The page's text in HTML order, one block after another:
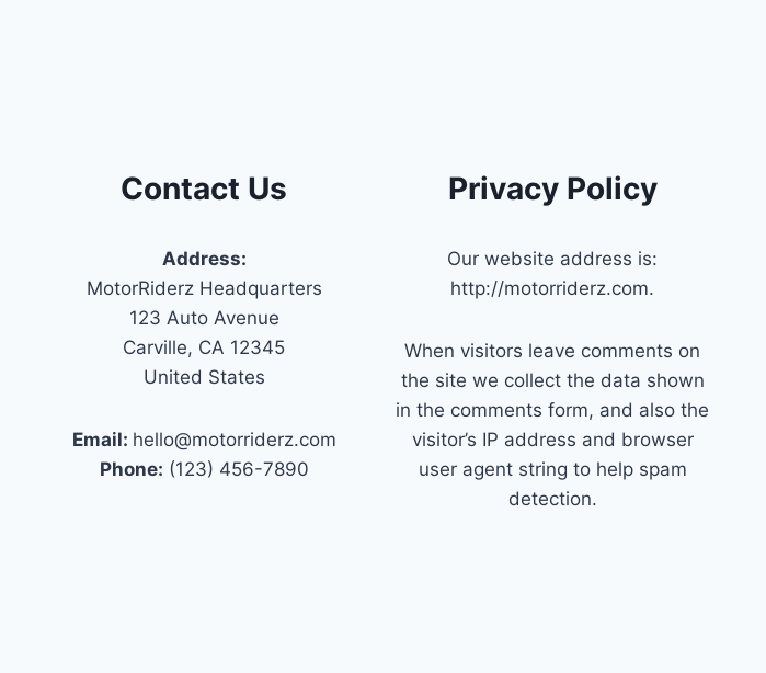
Contact Us
Address:
MotorRiderz Headquarters
123 Auto Avenue
Carville, CA 12345
United States
Email: hello@motorriderz.com
Phone: (123) 456-7890
Privacy Policy
Our website address is:
http://motorriderz.com.
When visitors leave comments on
the site we collect the data shown
in the comments form, and also the
visitor’s IP address and browser
user agent string to help spam
detection.